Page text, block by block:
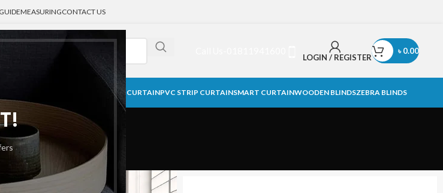
MEASURINGCONTACT US
LOGIN / REGISTER
৳0.00
MEDICAL CURTAINPVC STRIP CURTAINSMART CURTAINWOODEN BLINDSZEBRA BLINDS
A lacus bibendum pulvinar